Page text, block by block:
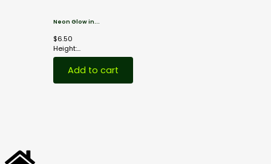
Neon Glow in...
$6.50
Height:...
Add to cart